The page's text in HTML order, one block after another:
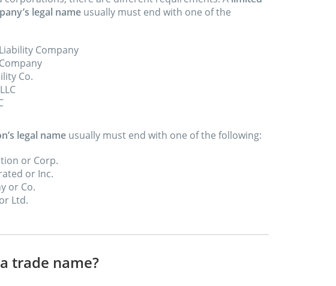
legal name usually must end with one of the
Company
Co.
legal name usually must end with one of the following:
or Corp.
or Inc.
or Co.
Ltd.
trade name?